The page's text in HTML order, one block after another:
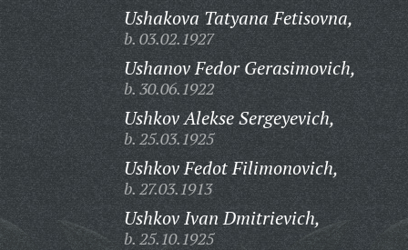
Ushakova Tatyana Fetisovna,
b. 03.02.1927
Ushanov Fedor Gerasimovich,
b. 30.06.1922
Ushkov Alekse Sergeyevich,
b. 25.03.1925
Ushkov Fedot Filimonovich,
b. 27.03.1913
Ushkov Ivan Dmitrievich,
b. 25.10.1925